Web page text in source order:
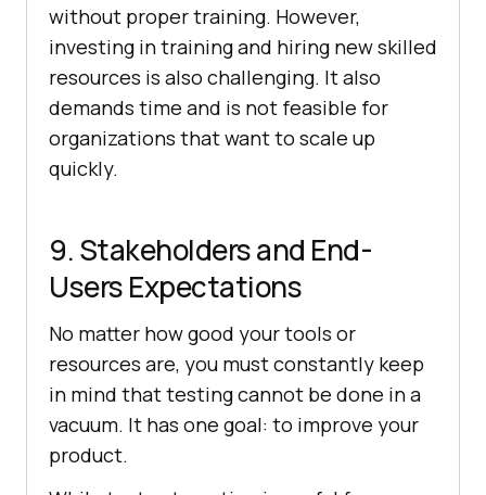
without proper training. However,
investing in training and hiring new skilled
resources is also challenging. It also
demands time and is not feasible for
organizations that want to scale up
quickly.
9. Stakeholders and End-
Users Expectations
No matter how good your tools or
resources are, you must constantly keep
in mind that testing cannot be done in a
vacuum. It has one goal: to improve your
product.